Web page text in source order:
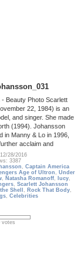
Beauty Photo Scarlett
22, 1984) is an
and singer. She made
(1994). Johansson
in Manny & Lo in 1996,
acclaim and
28/2016
3387
, Captain America
Age of Ultron, Under
, Natasha Romanoff, lucy,
, Scarlett Johansson
Shell , Rock That Body,
,Celebrities
votes